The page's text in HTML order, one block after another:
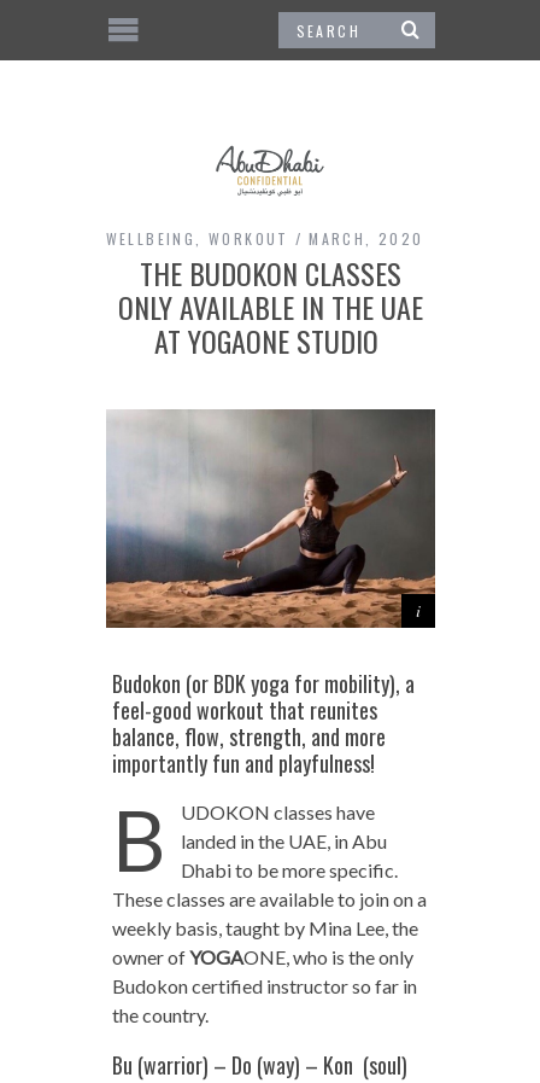
WELLBEING WORKOUT MARCH, 2020
THE BUDOKON CLASSES
ONLY AVAILABLE IN THE UAE
AT YOGAONE STUDIO
Budokon (or BDK yoga for mobility), a
feel-good workout that reunites
balance, flow, strength, and more
importantly fun and playfulness!
B
UDOKON classes have
landed in the UAE, in Abu
Dhabi to be more specific.
These classes are available to join on a
weekly basis, taught by Mina Lee, the
owner ofYOGAONE, who is the only
Budokon certified instructor so far in
the country.
Bu (warrior) – Do (way) – Kon (soul)